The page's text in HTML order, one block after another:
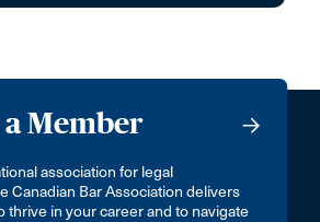
Member
association for legal
Canadian Bar Association delivers
thrive in your career and to navigate